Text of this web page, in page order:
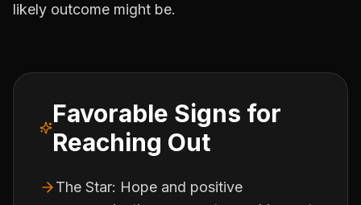
likely outcome might be.
Favorable Signs for
Reaching Out
The Star: Hope and positive